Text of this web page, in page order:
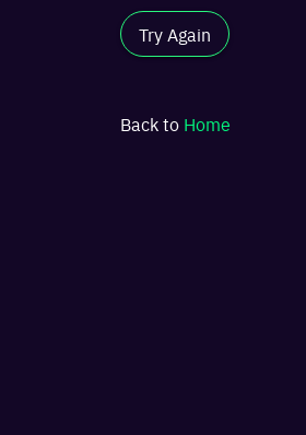
Try Again
Back to Home